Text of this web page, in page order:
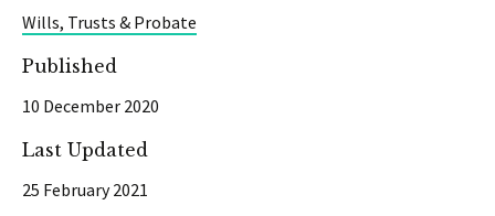
Wills, Trusts & Probate
Published
10 December 2020
Last Updated
25 February 2021